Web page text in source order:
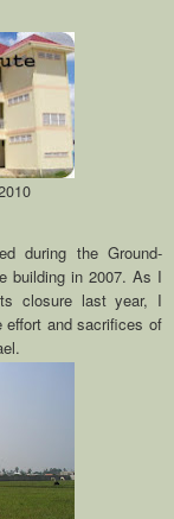
during the Ground-
building in 2007. As I
closure last year, I
effort and sacrifices of